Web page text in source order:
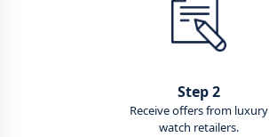
Step 2
Receive offers from luxury
watch retailers.